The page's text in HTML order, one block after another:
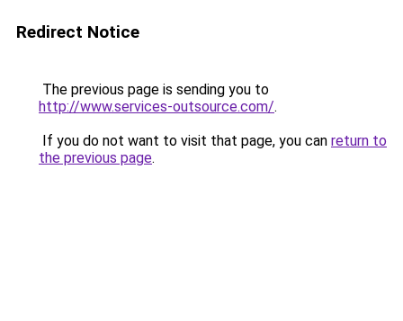
Redirect Notice
The previous page is sending you to
http://www.services-outsource.com/.
If you do not want to visit that page, you can return to
the previous page.